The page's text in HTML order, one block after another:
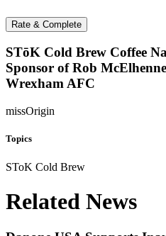
Rate & Complete
STōK Cold Brew Coffee
Sponsor of Rob
Wrexham AFC
missOrigin
Topics
SToK Cold Brew
Related News